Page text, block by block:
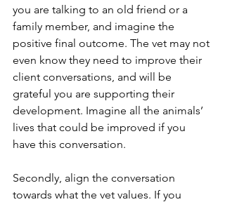
you are talking to an old friend or a
family member, and imagine the
positive final outcome. The vet may not
even know they need to improve their
client conversations, and will be
grateful you are supporting their
development. Imagine all the animals’
lives that could be improved if you
have this conversation.
Secondly, align the conversation
towards what the vet values. If you